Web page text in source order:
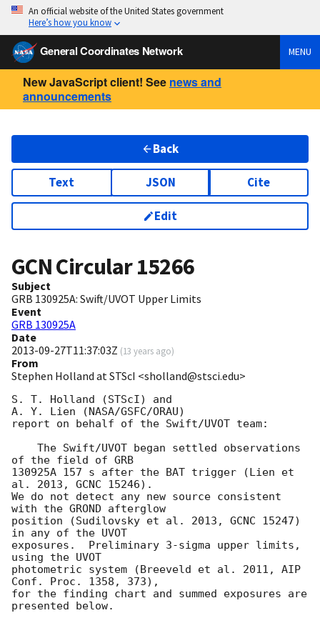
An official website of the United States government
Here’s how you know
General Coordinates Network MENU
New JavaScript client! See news and
announcements
Back
Text JSON Cite
Edit
GCN Circular15266
Subject
GRB 130925A: Swift/UVOT Upper Limits
Event
GRB 130925A
Date
2013-09-27T11:37:03Z (13 years ago)
From
Stephen Holland at STScI <sholland@stsci.edu>
S. T. Holland (STScI) and
A. Y. Lien (NASA/GSFC/ORAU)
report on behalf of the Swift/UVOT team:
of the field of GRB
130925A 157 s after the BAT trigger (Lien et
al. 2013, GCNC 15246).
We do not detect any new source consistent
with the GROND afterglow
position (Sudilovsky et al. 2013, GCNC 15247)
in any of the UVOT
exposures.  Preliminary 3-sigma upper limits,
using the UVOT
photometric system (Breeveld et al. 2011, AIP
Conf. Proc. 1358, 373),
for the finding chart and summed exposures are
presented below.